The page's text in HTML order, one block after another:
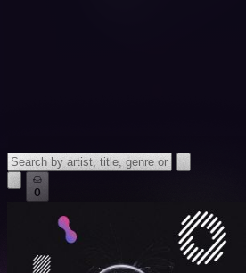
0